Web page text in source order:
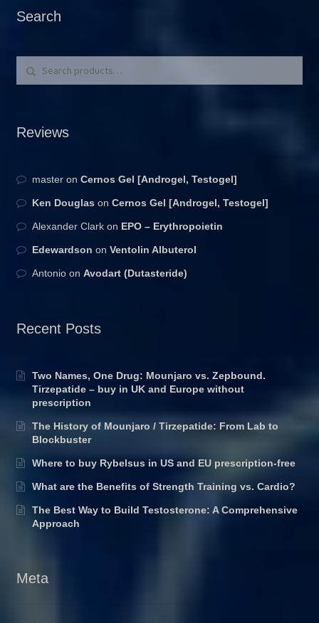
Search
Search for:
Search
Reviews
master onCernos Gel [Androgel, Testogel]
Ken Douglas onCernos Gel [Androgel, Testogel]
Alexander Clark on EPO – Erythropoietin
Edewardson onVentolin Albuterol
Antonio onAvodart (Dutasteride)
Recent Posts
Two Names, One Drug: Mounjaro vs. Zepbound.
Tirzepatide – buy in UK and Europe without
prescription
The History of Mounjaro / Tirzepatide: From Lab to
Blockbuster
Where to buy Rybelsus in US and EU prescription-free
What are the Benefits of Strength Training vs. Cardio?
The Best Way to Build Testosterone: A Comprehensive
Approach
Meta